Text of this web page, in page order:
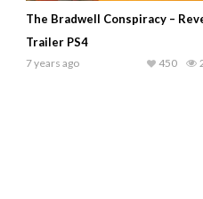
The Bradwell Conspiracy –
Trailer PS4
7 years ago 450